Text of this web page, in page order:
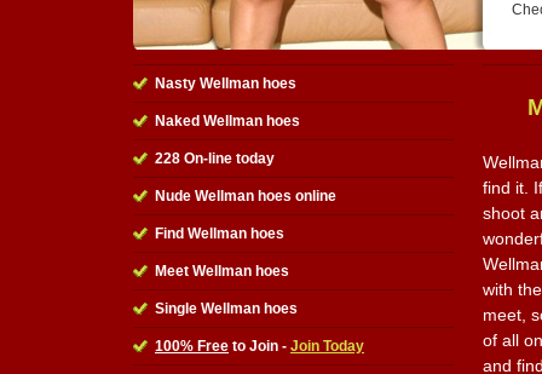
Nasty Wellman hoes
Naked Wellman hoes
228 On-line today
Nude Wellman hoes online
Find Wellman hoes
Meet Wellman hoes
Single Wellman hoes
100% Free to Join - Join Today
find it.
shoot
with
meet,
of all
and